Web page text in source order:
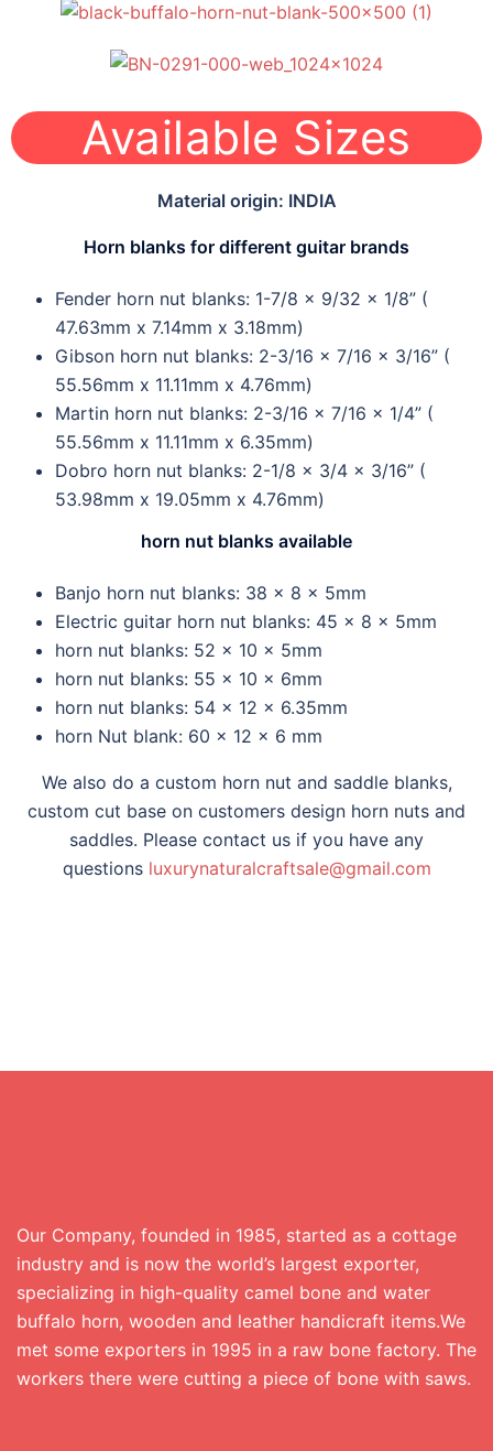
Available Sizes
Material origin: INDIA
Horn blanks for different guitar brands
Fender horn nut blanks: 1-7/8 x 9/32 x 1/8” (
47.63mm x 7.14mm x 3.18mm)
Gibson horn nut blanks: 2-3/16 x 7/16 x 3/16” (
55.56mm x 11.11mm x 4.76mm)
Martin horn nut blanks: 2-3/16 x 7/16 x 1/4” (
55.56mm x 11.11mm x 6.35mm)
Dobro horn nut blanks: 2-1/8 x 3/4 x 3/16” (
53.98mm x 19.05mm x 4.76mm)
horn nut blanks available
Banjo horn nut blanks: 38 x 8 x 5mm
Electric guitar horn nut blanks: 45 x 8 x 5mm
horn nut blanks: 52 x 10 x 5mm
horn nut blanks: 55 x 10 x 6mm
horn nut blanks: 54 x 12 x 6.35mm
horn Nut blank: 60 x 12 x 6 mm
We also do a custom horn nut and saddle blanks,
custom cut base on customers design horn nuts and
saddles. Please contact us if you have any
questions luxurynaturalcraftsale@gmail.com
Our Company, founded in 1985, started as a cottage
industry and is now the world’s largest exporter,
specializing in high-quality camel bone and water
buffalo horn, wooden and leather handicraft items.We
met some exporters in 1995 in a raw bone factory. The
workers there were cutting a piece of bone with saws.